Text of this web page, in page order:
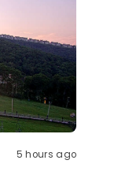
5 hours ago